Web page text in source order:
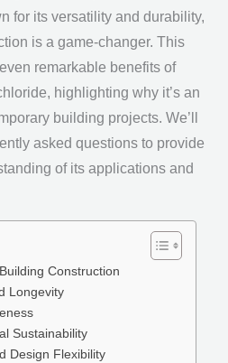
for its versatility and durability,
is a game-changer. This
remarkable benefits of
highlighting why it’s an
building projects. We’ll
asked questions to provide
of its applications and
Construction
Longevity
Sustainability
Design Flexibility